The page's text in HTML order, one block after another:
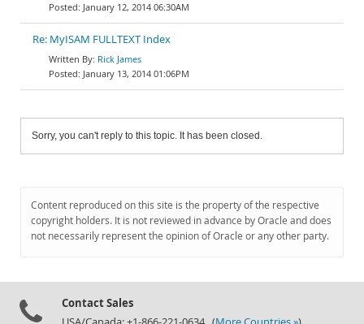
January 12, 2014 06:30AM
Re: MyISAM FULLTEXT Index
Rick James
January 13, 2014 01:06PM
Sorry, you can't reply to this topic. It has been closed.
Content reproduced on this site is the property of the respective
copyright holders. It is not reviewed in advance by Oracle and does
not necessarily represent the opinion of Oracle or any other party.
Contact Sales